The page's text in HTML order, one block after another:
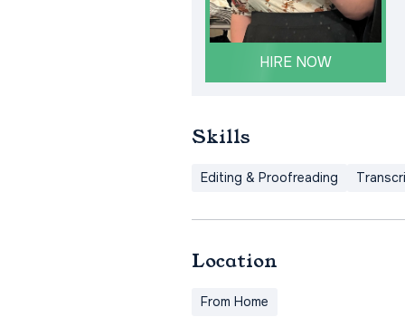
HIRE NOW
Skills
Editing & Proofreading
Location
From Home